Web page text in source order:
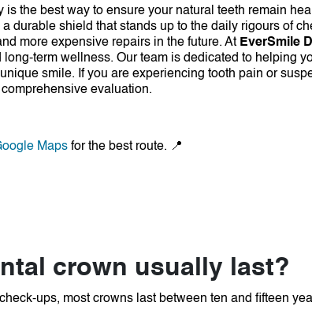
the best way to ensure your natural teeth remain
durable shield that stands up to the daily rigours of
more expensive repairs in the future. At EverSmile
long-term wellness. Our team is dedicated to helping
smile. If you are experiencing tooth pain or
evaluation.
Maps for the best route. 📍
crown usually last?
ups, most crowns last between ten and fifteen